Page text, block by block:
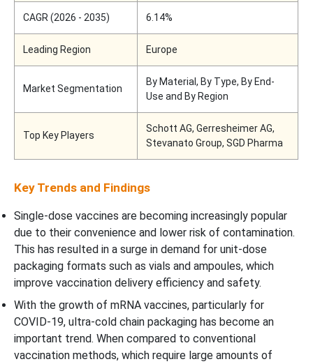
CAGR (2026 - 2035) 6.14%
Leading Region Europe
Market Segmentation
By Material, By Type, By End-
Use and By Region
Top Key Players
Schott AG, Gerresheimer AG,
Stevanato Group, SGD Pharma
Key Trends and Findings
Single-dose vaccines are becoming increasingly popular
due to their convenience and lower risk of contamination.
This has resulted in a surge in demand for unit-dose
packaging formats such as vials and ampoules, which
improve vaccination delivery efficiency and safety.
With the growth of mRNA vaccines, particularly for
COVID-19, ultra-cold chain packaging has become an
important trend. When compared to conventional
vaccination methods, which require large amounts of